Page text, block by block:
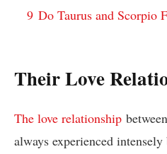
9 Do Taurus and Scorpio
Their Love
The love relationship between
always experienced